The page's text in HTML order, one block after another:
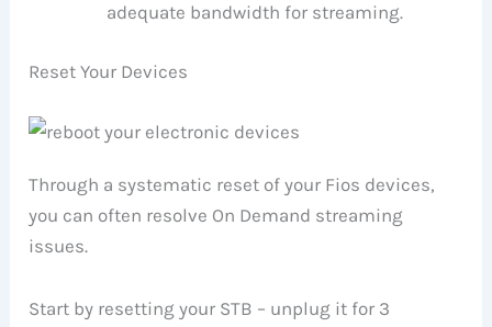
adequate bandwidth for streaming.
Reset Your Devices
Through a systematic reset of your Fios devices,
you can often resolve On Demand streaming
issues.
Start by resetting your STB – unplug it for 3